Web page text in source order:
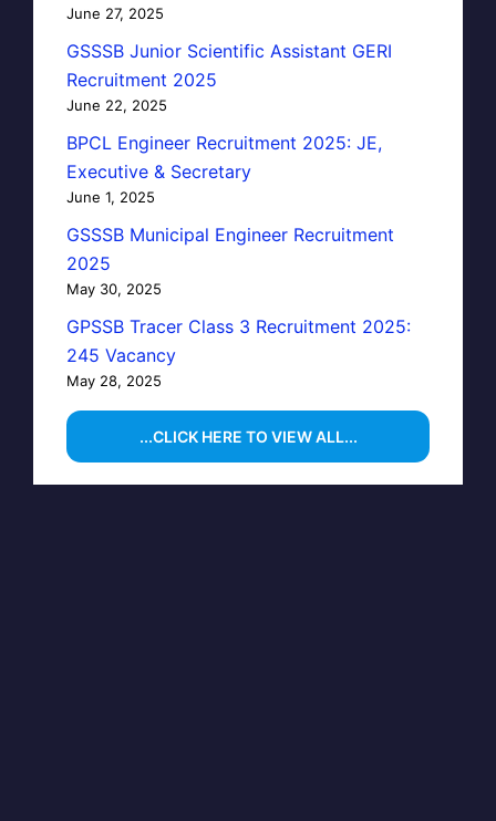
June 27, 2025
GSSSB Junior Scientific Assistant GERI
Recruitment 2025
June 22, 2025
BPCL Engineer Recruitment 2025: JE,
Executive & Secretary
June 1, 2025
GSSSB Municipal Engineer Recruitment
2025
May 30, 2025
GPSSB Tracer Class 3 Recruitment 2025:
245 Vacancy
May 28, 2025
...CLICK HERE TO VIEW ALL...